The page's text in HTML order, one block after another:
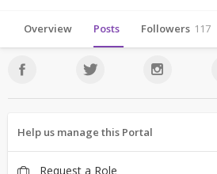
Overview Posts Followers 117
Help us manage this Portal
Request a Role